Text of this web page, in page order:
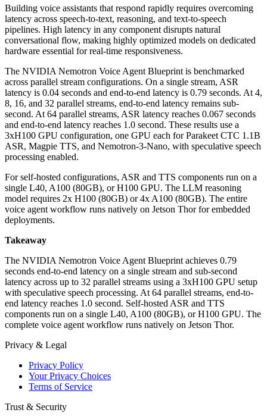
Building voice assistants that respond rapidly requires overcoming
latency across speech-to-text, reasoning, and text-to-speech
pipelines. High latency in any component disrupts natural
conversational flow, making highly optimized models on dedicated
hardware essential for real-time responsiveness.
The NVIDIA Nemotron Voice Agent Blueprint is benchmarked
across parallel stream configurations. On a single stream, ASR
latency is 0.04 seconds and end-to-end latency is 0.79 seconds. At 4,
8, 16, and 32 parallel streams, end-to-end latency remains sub-
second. At 64 parallel streams, ASR latency reaches 0.067 seconds
and end-to-end latency reaches 1.0 second. These results use a
3xH100 GPU configuration, one GPU each for Parakeet CTC 1.1B
ASR, Magpie TTS, and Nemotron-3-Nano, with speculative speech
processing enabled.
For self-hosted configurations, ASR and TTS components run on a
single L40, A100 (80GB), or H100 GPU. The LLM reasoning
model requires 2x H100 (80GB) or 4x A100 (80GB). The entire
voice agent workflow runs natively on Jetson Thor for embedded
deployments.
Takeaway
The NVIDIA Nemotron Voice Agent Blueprint achieves 0.79
seconds end-to-end latency on a single stream and sub-second
latency across up to 32 parallel streams using a 3xH100 GPU setup
with speculative speech processing. At 64 parallel streams, end-to-
end latency reaches 1.0 second. Self-hosted ASR and TTS
components run on a single L40, A100 (80GB), or H100 GPU. The
complete voice agent workflow runs natively on Jetson Thor.
Privacy & Legal
Privacy Policy
Your Privacy Choices
Terms of Service
Trust & Security